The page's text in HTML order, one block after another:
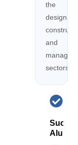
the
design,
and
sectors
Alumni